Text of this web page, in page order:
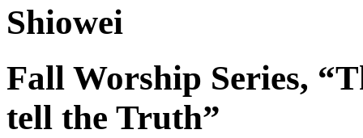
Shiowei
Fall Worship Series,
tell the Truth”